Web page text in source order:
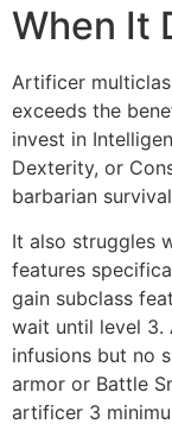
When It
Artificer
exceeds the
invest in
Dexterity, or
barbarian
It also struggles
features
gain subclass
wait until level
infusions but no
armor or Battle
artificer 3